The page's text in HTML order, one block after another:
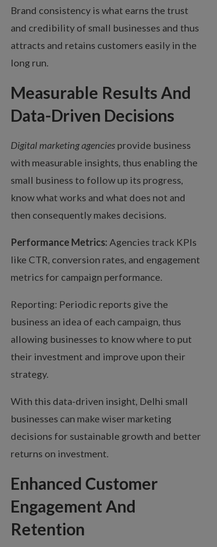
Brand consistency is what earns the trust
and credibility of small businesses and thus
attracts and retains customers easily in the
long run.
Measurable Results And
Data-Driven Decisions
Digital marketing agencies provide business
with measurable insights, thus enabling the
small business to follow up its progress,
know what works and what does not and
then consequently makes decisions.
Performance Metrics: Agencies track KPIs
like CTR, conversion rates, and engagement
metrics for campaign performance.
Reporting: Periodic reports give the
business an idea of each campaign, thus
allowing businesses to know where to put
their investment and improve upon their
strategy.
With this data-driven insight, Delhi small
businesses can make wiser marketing
decisions for sustainable growth and better
returns on investment.
Enhanced Customer
Engagement And
Retention